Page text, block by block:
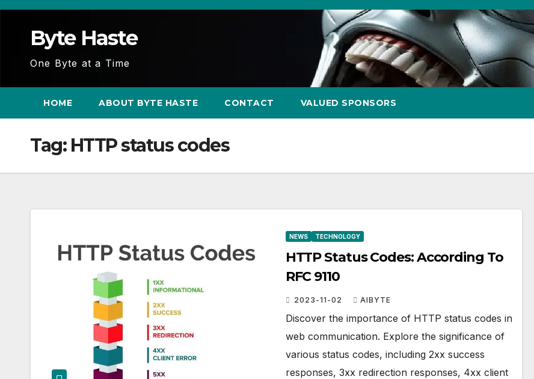
Skip
contentByte Haste
One Byte at a Time
HOME ABOUT BYTE HASTE CONTACT VALUED SPONSORS
Tag: HTTP status codes
NEWS TECHNOLOGY
HTTP Status Codes: According To
RFC 9110
2023-11-02 AIBYTE
Discover the importance of HTTP status codes in
web communication. Explore the significance of
various status codes, including 2xx success
responses, 3xx redirection responses, 4xx client